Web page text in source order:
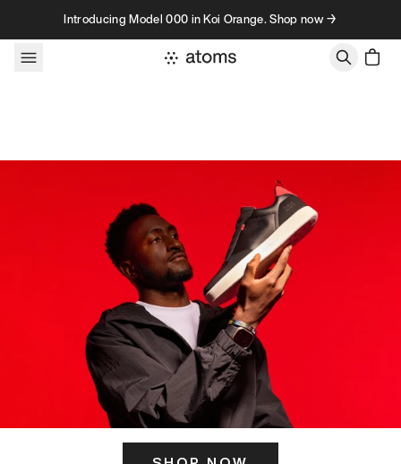
Skip to contentIntroducing Model 000 in Koi Orange. Shop now →